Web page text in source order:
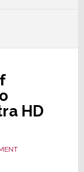
HD